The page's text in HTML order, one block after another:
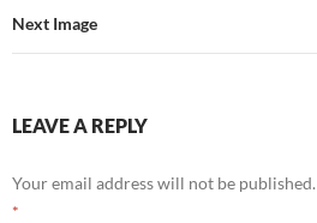
Next Image
LEAVE A REPLY
Your email address will not be published.
*